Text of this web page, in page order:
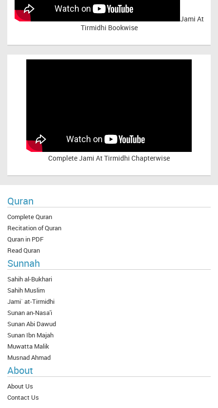
Jami At
Tirmidhi Bookwise
CompleteJami At Tirmidhi Chapterwise
Quran
Complete Quran
Recitation of Quran
Quran in PDF
Read Quran
Sunnah
Sahih al-Bukhari
Sahih Muslim
Jami` at-Tirmidhi
Sunan an-Nasa'i
Sunan Abi Dawud
Sunan Ibn Majah
Muwatta Malik
Musnad Ahmad
About
About Us
Contact Us